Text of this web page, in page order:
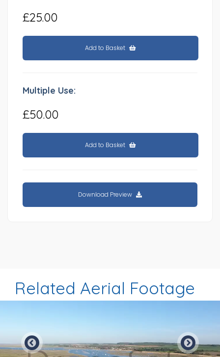
£25.00
Add to Basket
Multiple Use:
£50.00
Add to Basket
Download Preview
Related Aerial Footage